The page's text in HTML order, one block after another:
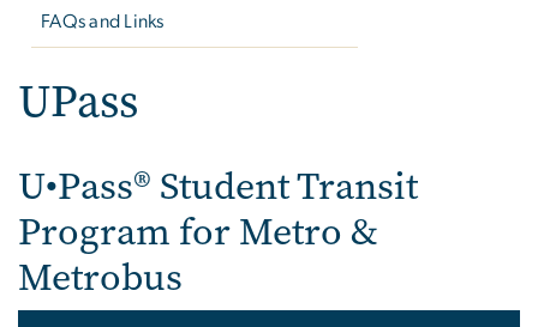
FAQs and Links
UPass
U•Pass® Student Transit
Program for Metro &
Metrobus